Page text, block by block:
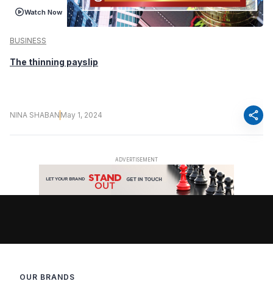
Watch Now
BUSINESS
The thinning payslip
NINA SHABAN May 1, 2024 share
OUR BRANDS